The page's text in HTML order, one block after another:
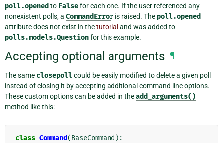
poll.opened to Falsefor each one. If the user referenced any
nonexistent polls, a CommandError is raised. The poll.opened
attribute does not exist in thetutorialand was added to
polls.models.Questionfor this example.
Accepting optional arguments ¶
The same closepollcould be easily modified to delete a given poll
instead of closing it by accepting additional command line options.
These custom options can be added in theadd_arguments()
method like this:
class Command(BaseCommand ):